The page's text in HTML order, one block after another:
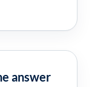
answer